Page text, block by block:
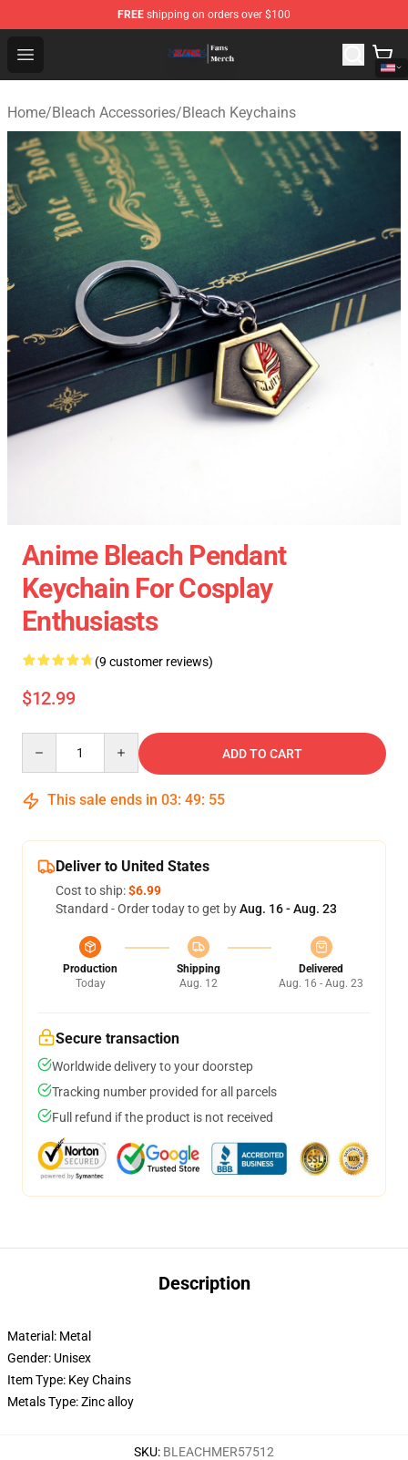
FREE shipping on orders over $100
Open menu
Bleach Store - Official Bleach Merchandise Shop
Home/Bleach Accessories/Bleach Keychains
Anime Bleach Pendant
Keychain For Cosplay
Enthusiasts
(9 customer reviews)
$12.99
ADD TO CART
This sale ends in 03: 49: 54
Deliver to United States
Cost to ship:$6.99
Standard - Order today to get byAug. 16 - Aug. 23
Production
Today
Shipping
Aug. 12
Delivered
Aug. 16 - Aug. 23
Secure transaction
Worldwide delivery to your doorstep
Tracking number provided for all parcels
Full refund if the product is not received
Description
Material: Metal
Gender: Unisex
Item Type: Key Chains
Metals Type: Zinc alloy
SKU: BLEACHMER57512